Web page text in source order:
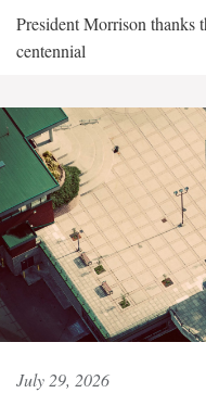
President Morrison thanks
centennial
July 29, 2026